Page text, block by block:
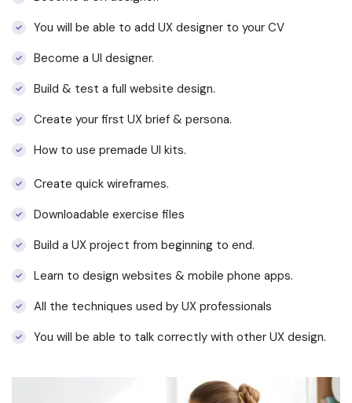
You will be able to add UX designer to your CV
Become a UI designer.
Build & test a full website design.
Create your first UX brief & persona.
How to use premade UI kits.
Create quick wireframes.
Downloadable exercise files
Build a UX project from beginning to end.
Learn to design websites & mobile phone apps.
All the techniques used by UX professionals
You will be able to talk correctly with other UX design.